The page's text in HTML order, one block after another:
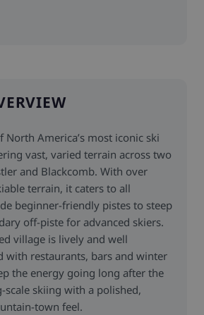
North America’s most iconic ski
vast, varied terrain across two
and Blackcomb. With over
terrain, it caters to all
beginner-friendly pistes to steep
off-piste for advanced skiers.
village is lively and well
with restaurants, bars and winter
the energy going long after the
scale skiing with a polished,
town feel.